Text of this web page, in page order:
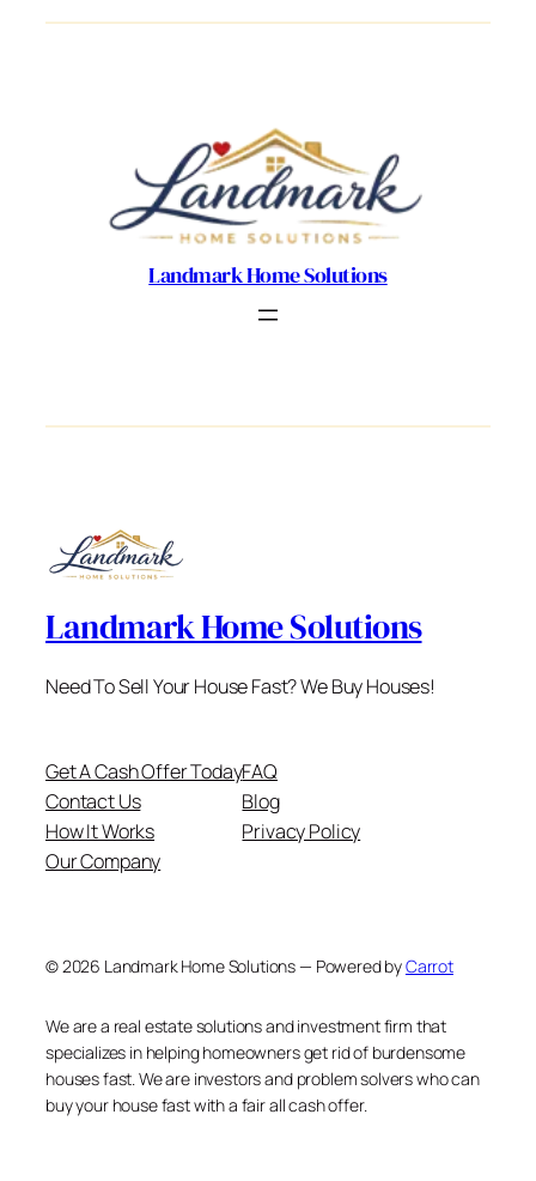
Landmark Home Solutions
Landmark Home Solutions
Need To Sell Your House Fast? We Buy Houses!
Get A Cash Offer Today
Contact Us
How It Works
Our Company
FAQ
Blog
Privacy Policy
© 2026 Landmark Home Solutions — Powered byCarrot
We are a real estate solutions and investment firm that
specializes in helping homeowners get rid of burdensome
houses fast. We are investors and problem solvers who can
buy your house fast with a fair all cash offer.